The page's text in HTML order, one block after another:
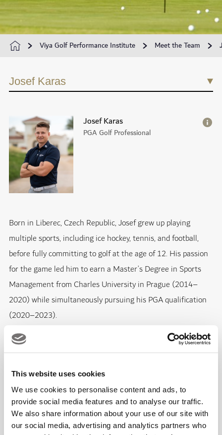
This website uses cookies
We use cookies to personalise content and ads, to
provide social media features and to analyse our traffic.
We also share information about your use of our site with
our social media, advertising and analytics partners who
Viya Golf Performance Institute Meet the Team
Josef Karas
Josef Karas
PGA Golf Professional
Born in Liberec, Czech Republic, Josef grew up playing
multiple sports, including ice hockey, tennis, and football,
before fully committing to golf at the age of 12. His passion
for the game led him to earn a Master’s Degree in Sports
Management from Charles University in Prague (2014–
2020) while simultaneously pursuing his PGA qualification
(2020–2023).
Josef gained valuable experience working with the Czech
Festival roadshows. He later joined the operations team at
PGA National Oaks Prague, namedEurope’s Best Golf
Course 2020, before taking on the role of Academy Manager
at Prague City Golf. In this position, he oversaw all aspects of